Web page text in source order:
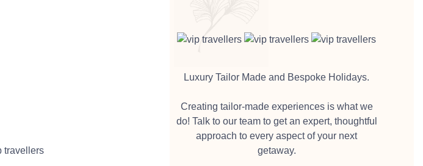
Luxury Tailor Made and Bespoke Holidays.
Creating tailor-made experiences is what we
do! Talk to our team to get an expert, thoughtful
approach to every aspect of your next
getaway.